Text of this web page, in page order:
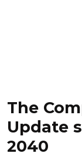
The
Update
2040